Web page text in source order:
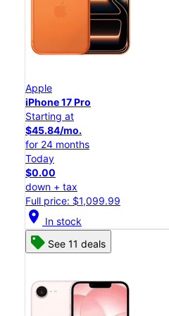
Apple
iPhone 17 Pro
Starting at
$45.84/mo.
for 24 months
Today
$0.00
down + tax
Full price: $1,099.99
location_on In stock
See 11 deals